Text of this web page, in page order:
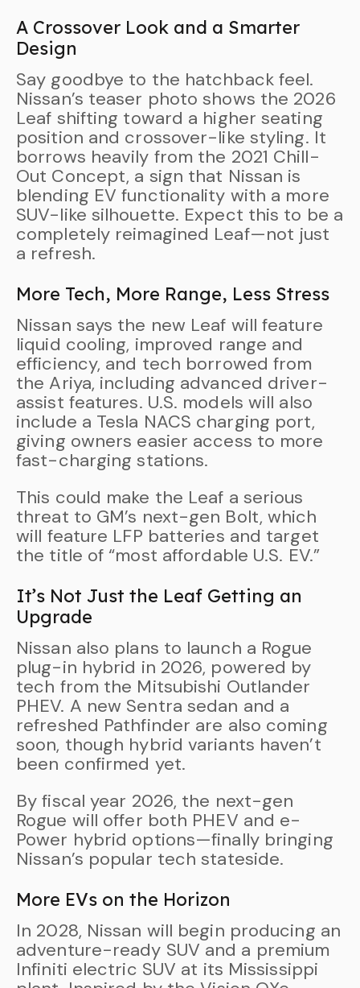
A Crossover Look and a Smarter
Design
Say goodbye to the hatchback feel.
Nissan’s teaser photo shows the 2026
Leaf shifting toward a higher seating
position and crossover-like styling. It
borrows heavily from the 2021 Chill-
Out Concept, a sign that Nissan is
blending EV functionality with a more
SUV-like silhouette. Expect this to be a
completely reimagined Leaf—not just
a refresh.
More Tech, More Range, Less Stress
Nissan says the new Leaf will feature
liquid cooling, improved range and
efficiency, and tech borrowed from
the Ariya, including advanced driver-
assist features. U.S. models will also
include a Tesla NACS charging port,
giving owners easier access to more
fast-charging stations.
This could make the Leaf a serious
threat to GM’s next-gen Bolt, which
will feature LFP batteries and target
the title of “most affordable U.S. EV.”
It’s Not Just the Leaf Getting an
Upgrade
Nissan also plans to launch a Rogue
plug-in hybrid in 2026, powered by
tech from the Mitsubishi Outlander
PHEV. A new Sentra sedan and a
refreshed Pathfinder are also coming
soon, though hybrid variants haven’t
been confirmed yet.
By fiscal year 2026, the next-gen
Rogue will offer both PHEV and e-
Power hybrid options—finally bringing
Nissan’s popular tech stateside.
More EVs on the Horizon
In 2028, Nissan will begin producing an
adventure-ready SUV and a premium
Infiniti electric SUV at its Mississippi